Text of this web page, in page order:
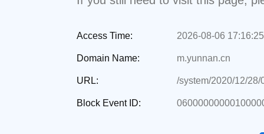
Access Time: 2026-08-06 17:16:25
Domain Name: m.yunnan.cn
URL: /system/2020/12/
Block Event ID: